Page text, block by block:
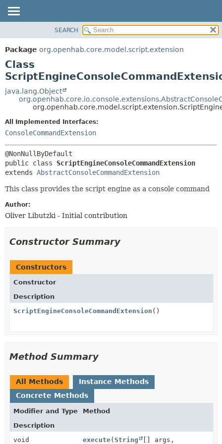
PACKAGE
CLASS
USE
TREE
DEPRECATED
DETAIL:
SEARCH
Package org.openhab.core.model.script.extension
Class
java.lang.Object
All Implemented Interfaces:
ConsoleCommandExtension
public class ScriptEngineConsoleCommandExtension
extends AbstractConsoleCommandExtension
This class provides the script engine as a console command
Author:
Oliver Libutzki - Initial contribution
Constructor Summary
Constructors
Constructor
Description
ScriptEngineConsoleCommandExtension ()
Method Summary
All Methods
Instance Methods
Concrete Methods
Modifier and Type
Method
Description
void
execute(String [] args,